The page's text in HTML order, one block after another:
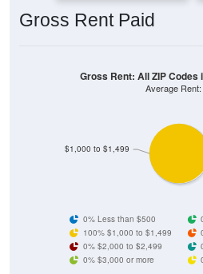
Gross Rent Paid
$1,000 to $1,499
Gross Rent: All ZIP Codes
Average Rent:
0% Less than $500
100% $1,000 to $1,499
0% $2,000 to $2,499
0% $3,000 or more